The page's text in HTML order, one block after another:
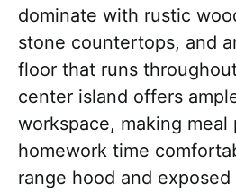
dominate with rustic
stone countertops, and
floor that runs
center island offers
workspace, making meal
homework time
range hood and